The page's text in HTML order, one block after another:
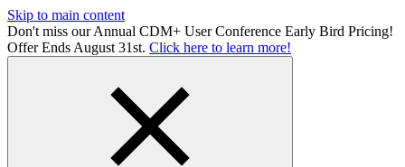
Skip to main content
Don't miss our Annual CDM+ User Conference Early Bird Pricing!
Offer Ends August 31st. Click here to learn more!